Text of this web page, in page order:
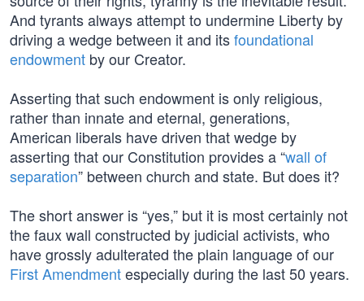
And tyrants always attempt to undermine Liberty by
driving a wedge between it and itsfoundational
endowment by our Creator.
Asserting that such endowment is only religious,
rather than innate and eternal, generations,
American liberals have driven that wedge by
asserting that our Constitution provides a “wall of
separation” between church and state. But does it?
The short answer is “yes,” but it is most certainly not
the faux wall constructed by judicial activists, who
have grossly adulterated the plain language of our
First Amendmentespecially during the last 50 years.